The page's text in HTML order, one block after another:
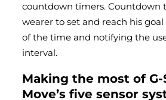
countdown timers. Countdown
wearer to set and reach his
of the time and notifying the
interval.
Making the most of G-
Move’s five sensor